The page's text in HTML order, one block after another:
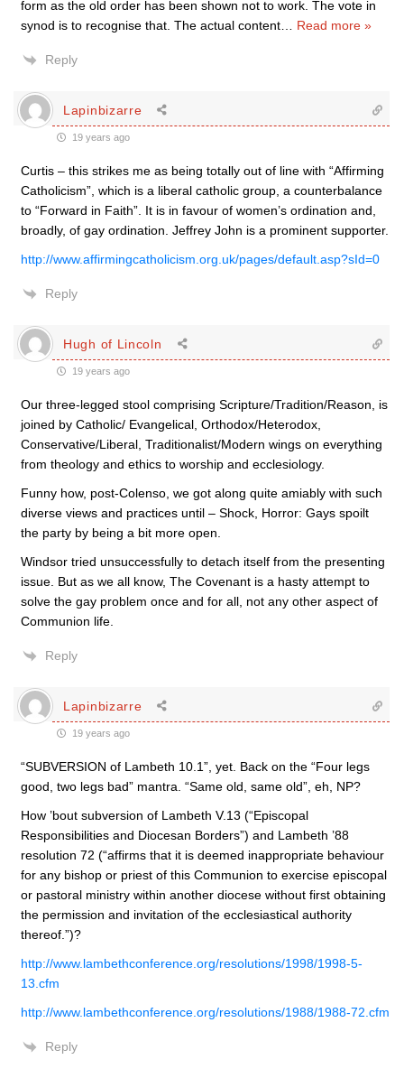
form as the old order has been shown not to work. The vote in
synod is to recognise that. The actual content… Read more »
Reply
Lapinbizarre
19 years ago
Curtis – this strikes me as being totally out of line with “Affirming
Catholicism”, which is a liberal catholic group, a counterbalance
to “Forward in Faith”. It is in favour of women’s ordination and,
broadly, of gay ordination. Jeffrey John is a prominent supporter.
http://www.affirmingcatholicism.org.uk/pages/default.asp?sId=0
Reply
Hugh of Lincoln
19 years ago
Our three-legged stool comprising Scripture/Tradition/Reason, is
joined by Catholic/ Evangelical, Orthodox/Heterodox,
Conservative/Liberal, Traditionalist/Modern wings on everything
from theology and ethics to worship and ecclesiology.
Funny how, post-Colenso, we got along quite amiably with such
diverse views and practices until – Shock, Horror: Gays spoilt
the party by being a bit more open.
Windsor tried unsuccessfully to detach itself from the presenting
issue. But as we all know, The Covenant is a hasty attempt to
solve the gay problem once and for all, not any other aspect of
Communion life.
Reply
Lapinbizarre
19 years ago
“SUBVERSION of Lambeth 10.1”, yet. Back on the “Four legs
good, two legs bad” mantra. “Same old, same old”, eh, NP?
How ’bout subversion of Lambeth V.13 (“Episcopal
Responsibilities and Diocesan Borders”) and Lambeth ’88
resolution 72 (“affirms that it is deemed inappropriate behaviour
for any bishop or priest of this Communion to exercise episcopal
or pastoral ministry within another diocese without first obtaining
the permission and invitation of the ecclesiastical authority
thereof.”)?
http://www.lambethconference.org/resolutions/1998/1998-5-
13.cfm
http://www.lambethconference.org/resolutions/1988/1988-72.cfm
Reply